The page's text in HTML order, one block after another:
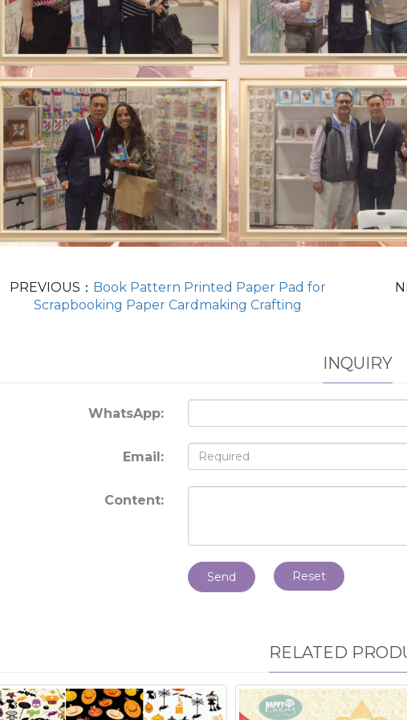
PREVIOUS： Book Pattern Printed Paper Pad for
Scrapbooking Paper Cardmaking Crafting
INQUIRY
WhatsApp:
Email:
Content:
Send Reset
RELATED